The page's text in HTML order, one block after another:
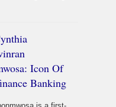
Icon Of
Banking